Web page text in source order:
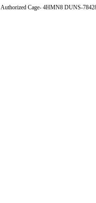
Authorized Cage- 4HMN8 DUNS-